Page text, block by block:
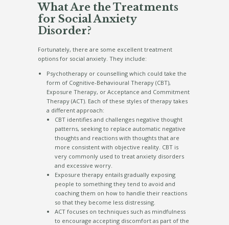
What Are the Treatments
for Social Anxiety
Disorder?
Fortunately, there are some excellent treatment
options for social anxiety. They include:
Psychotherapy or counselling which could take the
form of Cognitive-Behavioural Therapy (CBT),
Exposure Therapy, or Acceptance and Commitment
Therapy (ACT). Each of these styles of therapy takes
a different approach:
CBT identifies and challenges negative thought
patterns, seeking to replace automatic negative
thoughts and reactions with thoughts that are
more consistent with objective reality. CBT is
very commonly used to treat anxiety disorders
and excessive worry.
Exposure therapy entails gradually exposing
people to something they tend to avoid and
coaching them on how to handle their reactions
so that they become less distressing.
ACT focuses on techniques such as mindfulness
to encourage accepting discomfort as part of the